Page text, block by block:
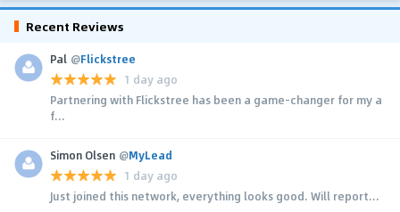
Recent Reviews
Pal @Flickstree
1 day ago
Partnering with Flickstree has been a game-changer for my a
f...
Simon Olsen @MyLead
1 day ago
Just joined this network, everything looks good. Will report...